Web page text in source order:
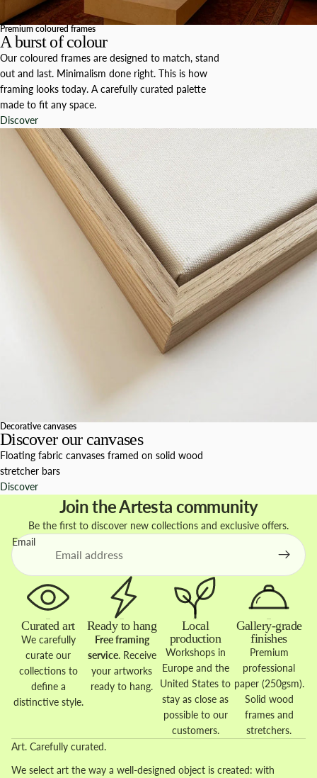
Premium coloured frames
A burst of colour
Our coloured frames are designed to match, stand
out and last. Minimalism done right. This is how
framing looks today. A carefully curated palette
made to fit any space.
Discover
Decorative canvases
Discover our canvases
Floating fabric canvases framed on solid wood
stretcher bars
Discover
Join the Artesta community
Be the first to discover new collections and exclusive offers.
Email
Curated art
We carefully
curate our
collections to
define a
distinctive style.
Ready to hang
Free framing
service. Receive
your artworks
ready to hang.
Local
production
Workshops in
Europe and the
United States to
stay as close as
possible to our
customers.
Gallery-grade
finishes
Premium
professional
paper (250gsm).
Solid wood
frames and
stretchers.
Art. Carefully curated.
We select art the way a well-designed object is created: with